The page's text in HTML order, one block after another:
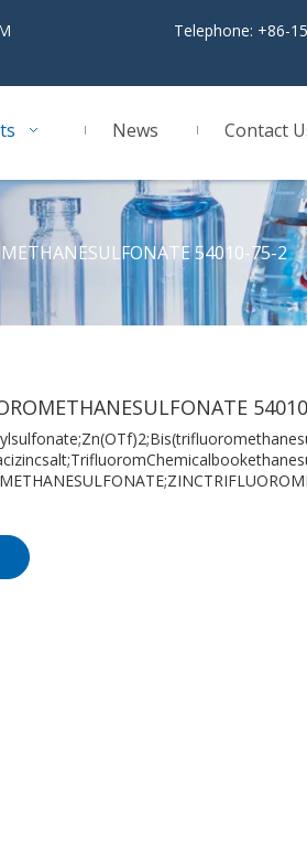
Telephone: +86-
News Contact
54010-75-2